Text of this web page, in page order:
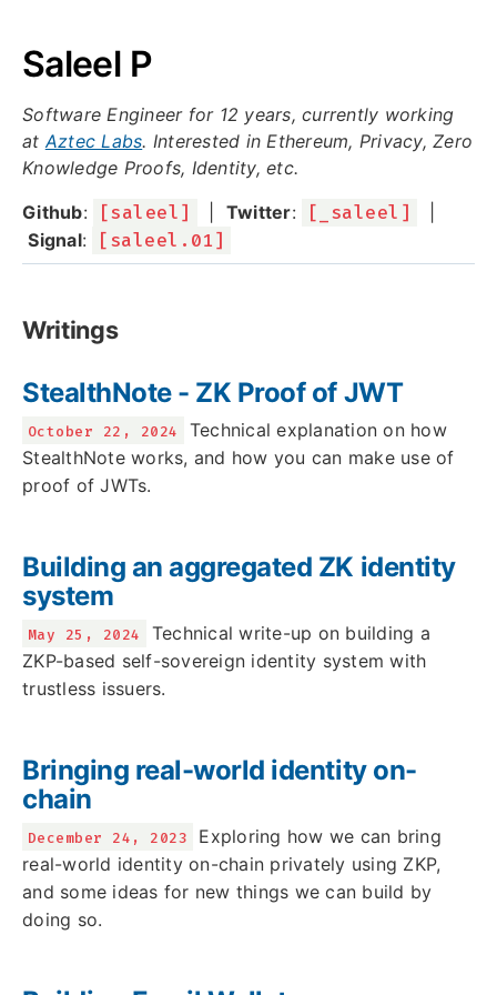
Saleel P
Software Engineer for 12 years, currently working
atAztec Labs. Interested in Ethereum, Privacy, Zero
Knowledge Proofs, Identity, etc.
Github: [saleel] Twitter: [_saleel]
Signal: [saleel.01]
Writings
StealthNote - ZK Proof of JWT
October 22, 2024
Technical explanation on how
StealthNote works, and how you can make use of
proof of JWTs.
Building an aggregated ZK identity
system
May 25, 2024
Technical write-up on building a
ZKP-based self-sovereign identity system with
trustless issuers.
Bringing real-world identity on-
chain
December 24, 2023
Exploring how we can bring
real-world identity on-chain privately using ZKP,
and some ideas for new things we can build by
doing so.